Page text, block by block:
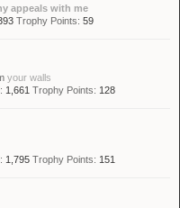
appeals with me
Trophy Points: 59
your walls
1,661 Trophy Points: 128
1,795 Trophy Points: 151